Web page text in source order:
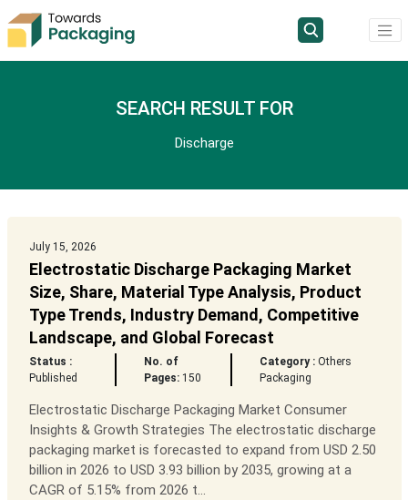
SEARCH RESULT FOR
Discharge
July 15, 2026
Electrostatic Discharge Packaging Market
Size, Share, Material Type Analysis, Product
Type Trends, Industry Demand, Competitive
Landscape, and Global Forecast
Status :
Published
No. of
Pages: 150
Category : Others
Packaging
Electrostatic Discharge Packaging Market Consumer
Insights & Growth Strategies The electrostatic discharge
packaging market is forecasted to expand from USD 2.50
billion in 2026 to USD 3.93 billion by 2035, growing at a
CAGR of 5.15% from 2026 t...